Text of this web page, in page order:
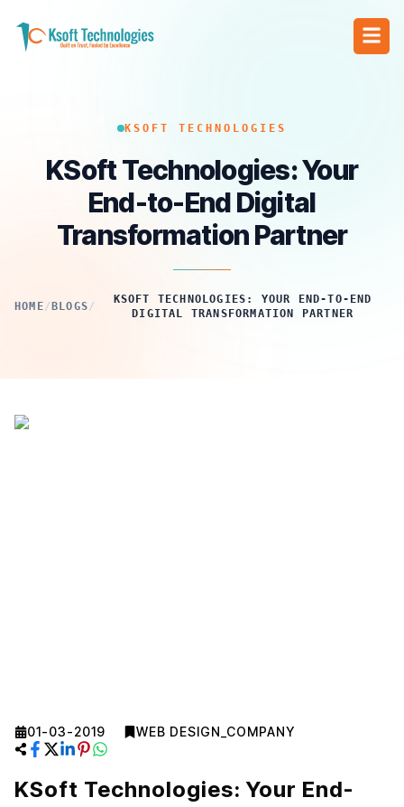
KSOFT TECHNOLOGIES
KSoft Technologies: Your
End-to-End Digital
Transformation Partner
HOME/ BLOGS/
KSOFT TECHNOLOGIES: YOUR END-TO-END
DIGITAL TRANSFORMATION PARTNER
01-03-2019 WEB DESIGN_COMPANY
KSoft Technologies: Your End-